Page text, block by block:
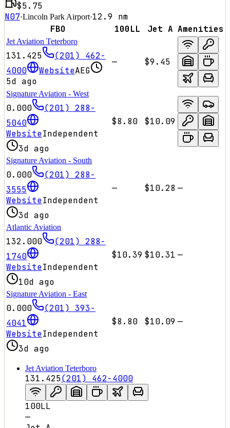
$5.75
N07·Lincoln Park Airport·12.9 nm
FBO
100LL Jet A Amenities
Jet Aviation Teterboro
131.425
(201) 462-
4000
WebsiteAEG
5d ago
— $9.45
Signature Aviation - West
0.000
(201) 288-
5040
WebsiteIndependent
3d ago
$8.80 $10.09
Signature Aviation - South
0.000
(201) 288-
3555
WebsiteIndependent
3d ago
— $10.28 —
Atlantic Aviation
132.000
(201) 288-
1740
WebsiteIndependent
10d ago
$10.39 $10.31 —
Signature Aviation - East
0.000
(201) 393-
4041
WebsiteIndependent
3d ago
$8.80 $10.09 —
Jet Aviation Teterboro
131.425(201) 462-4000
100LL
—